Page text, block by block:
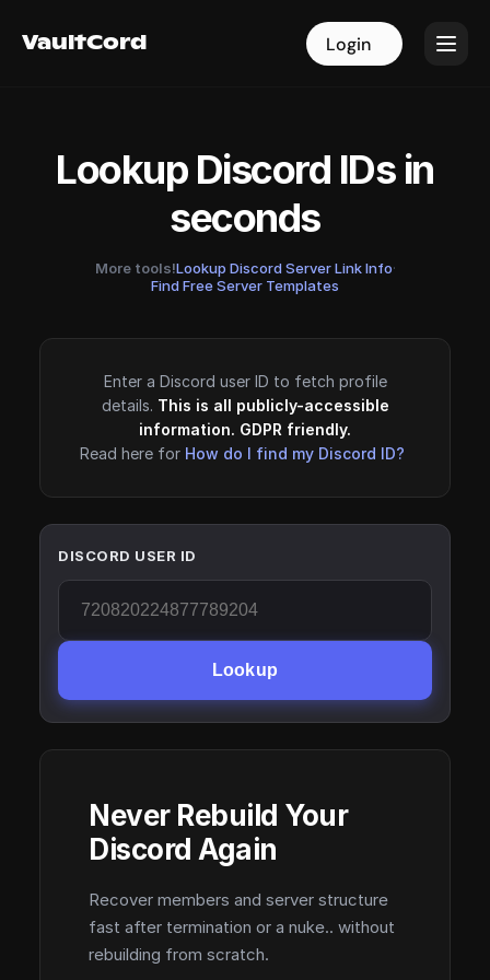
VaultCord Login
VaultCord Login
Lookup Discord IDs in
seconds
More tools!Lookup Discord Server Link Info·
Find Free Server Templates
Enter a Discord user ID to fetch profile
details. This is all publicly-accessible
information. GDPR friendly.
Read here for How do I find my Discord ID?
DISCORD USER ID
Lookup
Never Rebuild Your
Discord Again
Recover members and server structure
fast after termination or a nuke.. without
rebuilding from scratch.